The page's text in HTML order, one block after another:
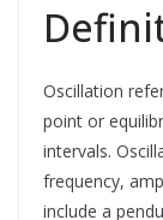
Oscillation
point or
intervals.
frequency,
include a